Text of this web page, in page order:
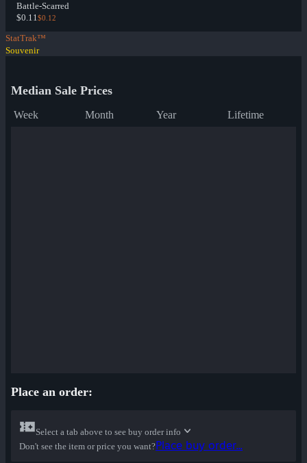
Battle-Scarred
$0.11$0.12
StatTrak™
Souvenir
Median Sale Prices
Week Month Year Lifetime
Place an order:
Select a tab above to see buy order info
Don't see the item or price you want?Place buy order...